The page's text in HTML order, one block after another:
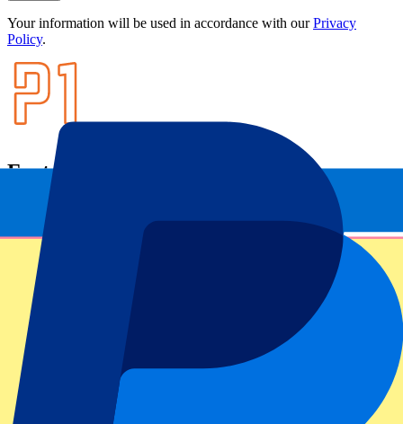
Your information will be used in accordance with ourPrivacy
Policy.
Footer menu
Top Clubs
Manchester United
Manchester City
Popular events